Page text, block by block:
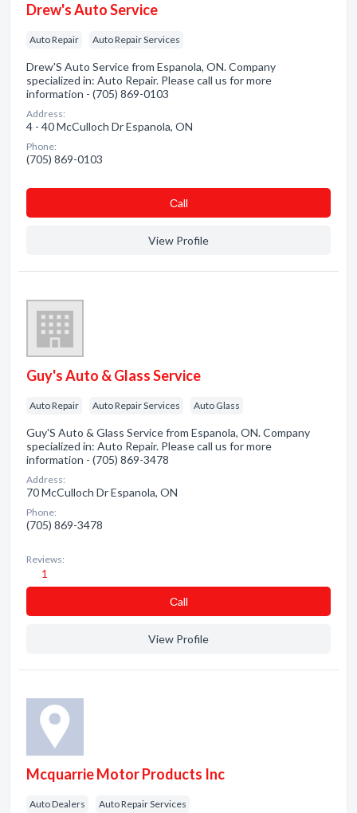
Drew's Auto Service
Auto Repair Auto Repair Services
Drew'S Auto Service from Espanola, ON. Company
specialized in: Auto Repair. Please call us for more
information - (705) 869-0103
Address:
4 - 40 McCulloch Dr Espanola, ON
Phone:
(705) 869-0103
Сall
View Profile
Guy's Auto & Glass Service
Auto Repair Auto Repair Services Auto Glass
Guy'S Auto & Glass Service from Espanola, ON. Company
specialized in: Auto Repair. Please call us for more
information - (705) 869-3478
Address:
70 McCulloch Dr Espanola, ON
Phone:
(705) 869-3478
Reviews:
1
Сall
View Profile
Mcquarrie Motor Products Inc
Auto Dealers Auto Repair Services